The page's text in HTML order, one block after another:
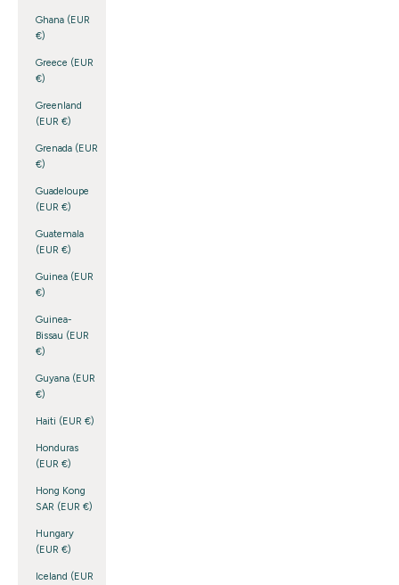
Ghana (EUR
€)
Greece (EUR
€)
Greenland
(EUR €)
Grenada (EUR
€)
Guadeloupe
(EUR €)
Guatemala
(EUR €)
Guinea (EUR
€)
Guinea-
Bissau (EUR
€)
Guyana (EUR
€)
Haiti (EUR €)
Honduras
(EUR €)
Hong Kong
SAR (EUR €)
Hungary
(EUR €)
Iceland (EUR